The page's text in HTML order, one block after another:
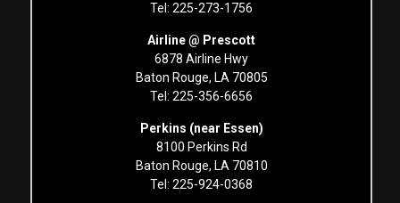
Tel: 225-273-1756
Airline @ Prescott
6878 Airline Hwy
Baton Rouge, LA 70805
Tel: 225-356-6656
Perkins (near Essen)
8100 Perkins Rd
Baton Rouge, LA 70810
Tel: 225-924-0368